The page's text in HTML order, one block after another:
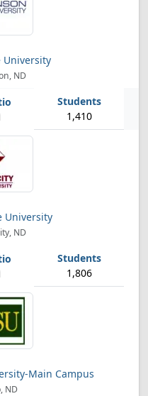
University
ND
1,410
University
ND
1,806
Main Campus
ND